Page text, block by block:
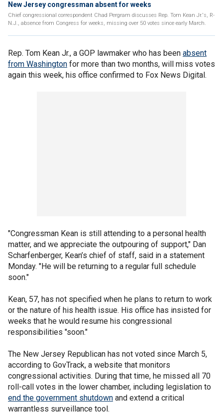
New Jersey congressman absent for weeks
Chief congressional correspondent Chad Pergram discusses Rep. Tom Kean Jr.'s, R-
N.J., absence from Congress for weeks, missing over 50 votes since early March.
Rep. Tom Kean Jr., a GOP lawmaker who has been absent
from Washington for more than two months, will miss votes
again this week, his office confirmed to Fox News Digital.
"Congressman Kean is still attending to a personal health
matter, and we appreciate the outpouring of support," Dan
Scharfenberger, Kean’s chief of staff, said in a statement
Monday. "He will be returning to a regular full schedule
soon."
Kean, 57, has not specified when he plans to return to work
or the nature of his health issue. His office has insisted for
weeks that he would resume his congressional
responsibilities "soon."
The New Jersey Republican has not voted since March 5,
according to GovTrack, a website that monitors
congressional activities. During that time, he missed all 70
roll-call votes in the lower chamber, including legislation to
end the government shutdown and extend a critical
warrantless surveillance tool.